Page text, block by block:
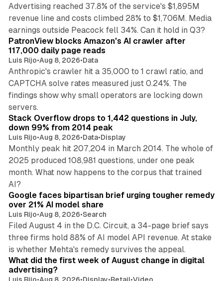
Advertising reached 37.8% of the service's $1,895M
revenue line and costs climbed 28% to $1,706M. Media
earnings outside Peacock fell 34%. Can it hold in Q3?
PatronView blocks Amazon's AI crawler after
117,000 daily page reads
Luis Rijo•Aug 8, 2026•Data
Anthropic's crawler hit a 35,000 to 1 crawl ratio, and
CAPTCHA solve rates measured just 0.24%. The
findings show why small operators are locking down
servers.
Stack Overflow drops to 1,442 questions in July,
down 99% from 2014 peak
Luis Rijo•Aug 8, 2026•Data•Display
Monthly peak hit 207,204 in March 2014. The whole of
2025 produced 108,981 questions, under one peak
month. What now happens to the corpus that trained
AI?
Google faces bipartisan brief urging tougher remedy
over 21% AI model share
Luis Rijo•Aug 8, 2026•Search
Filed August 4 in the D.C. Circuit, a 34-page brief says
three firms hold 88% of AI model API revenue. At stake
is whether Mehta's remedy survives the appeal.
What did the first week of August change in digital
advertising?